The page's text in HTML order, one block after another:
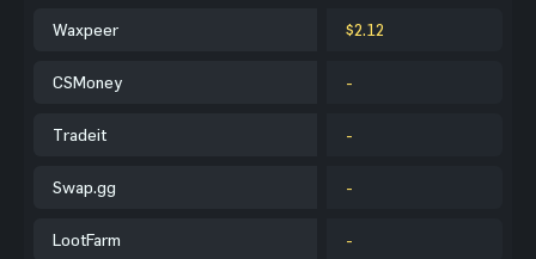
Waxpeer $2.12
CSMoney -
Tradeit -
Swap.gg -
LootFarm -